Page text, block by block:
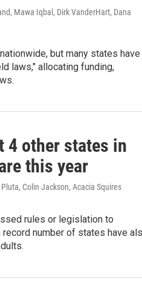
Mawa Iqbal, Dirk VanderHart, Dana
but many states have
laws," allocating funding,
4 other states in
this year
Colin Jackson, Acacia Squires
rules or legislation to
number of states have